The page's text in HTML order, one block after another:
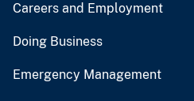
Careers and Employment
Doing Business
Emergency Management